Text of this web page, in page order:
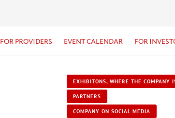
FOR PROVIDERS EVENT CALENDAR FOR
EXHIBITONS, WHERE THE COMPANY
PARTNERS
COMPANY ON SOCIAL MEDIA